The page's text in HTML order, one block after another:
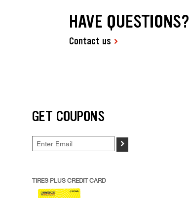
HAVE QUESTIONS?
Contact us
GET COUPONS
>
TIRES PLUS CREDIT CARD